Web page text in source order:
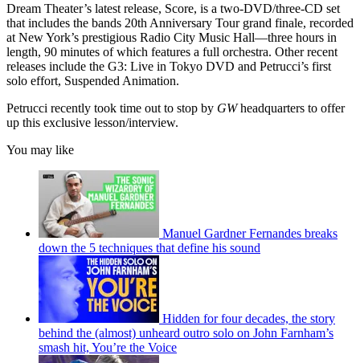
Dream Theater’s latest release, Score, is a two-DVD/three-CD set
that includes the bands 20th Anniversary Tour grand finale, recorded
at New York’s prestigious Radio City Music Hall—three hours in
length, 90 minutes of which features a full orchestra. Other recent
releases include the G3: Live in Tokyo DVD and Petrucci’s first
solo effort, Suspended Animation.
Petrucci recently took time out to stop by GWheadquarters to offer
up this exclusive lesson/interview.
You may like
Manuel Gardner Fernandes breaks
down the 5 techniques that define his sound
Hidden for four decades, the story
behind the (almost) unheard outro solo on John Farnham’s
smash hit, You’re the Voice